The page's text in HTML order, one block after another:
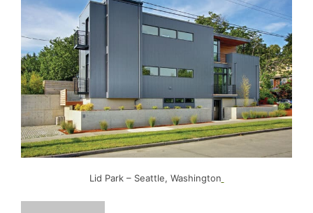
Lid Park – Seattle, Washington